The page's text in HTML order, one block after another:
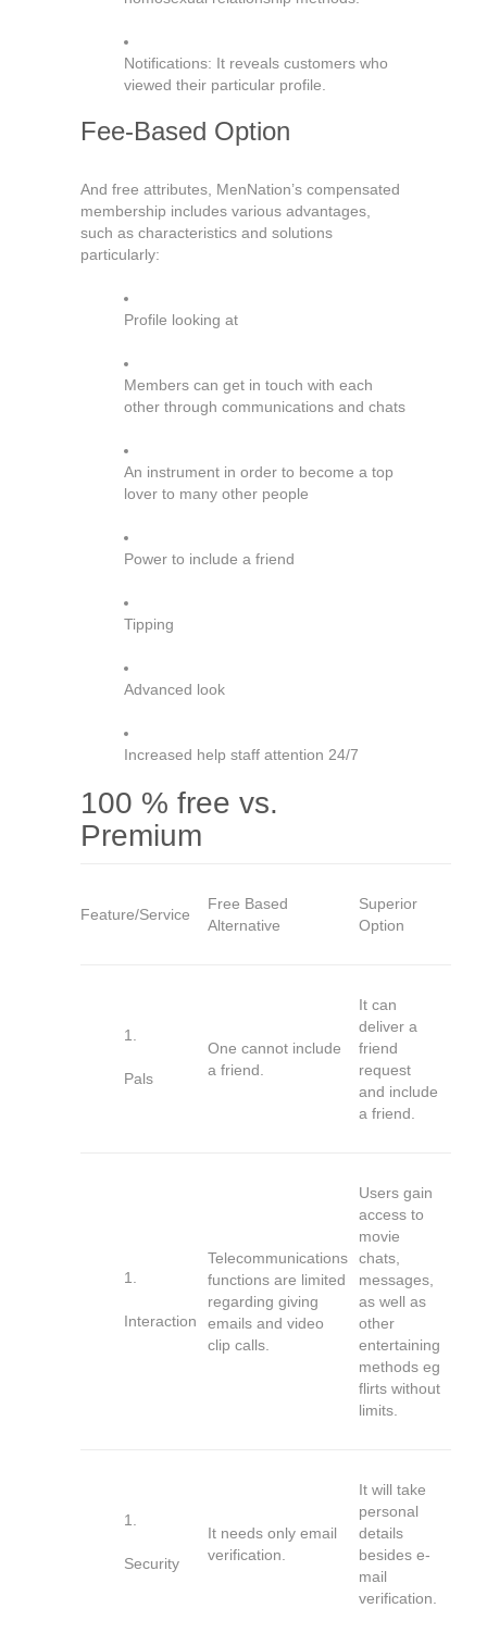
Notifications: It reveals customers who
viewed their particular profile.
Fee-Based Option
And free attributes, MenNation’s compensated
membership includes various advantages,
such as characteristics and solutions
particularly:
Profile looking at
Members can get in touch with each
other through communications and chats
An instrument in order to become a top
lover to many other people
Power to include a friend
Tipping
Advanced look
Increased help staff attention 24/7
100 % free vs.
Premium
Feature/Service
Free Based
Alternative
Superior
Option
Pals
One cannot include
a friend.
It can
deliver a
friend
request
and include
a friend.
Interaction
Telecommunications
functions are limited
regarding giving
emails and video
clip calls.
Users gain
access to
movie
chats,
messages,
as well as
other
entertaining
methods eg
flirts without
limits.
Security
It needs only email
verification.
It will take
personal
details
besides e-
mail
verification.